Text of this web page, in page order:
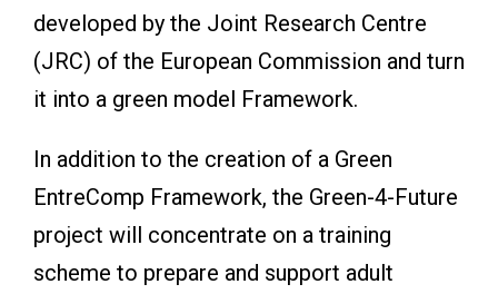
developed by the Joint Research Centre
(JRC) of the European Commission and turn
it into a green model Framework.
In addition to the creation of a Green
EntreComp Framework, the Green-4-Future
project will concentrate on a training
scheme to prepare and support adult